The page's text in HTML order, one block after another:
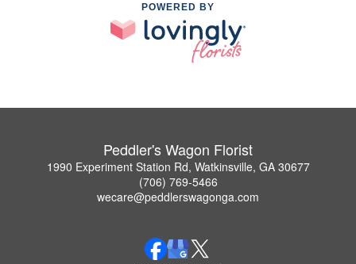
POWERED BY
Peddler's Wagon Florist
1990 Experiment Station Rd, Watkinsville, GA 30677
(706) 769-5466
wecare@peddlerswagonga.com